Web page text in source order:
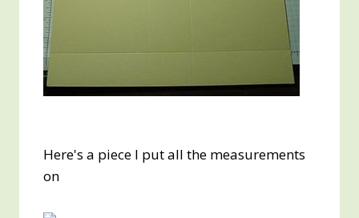
Here's a piece I put all the measurements
on